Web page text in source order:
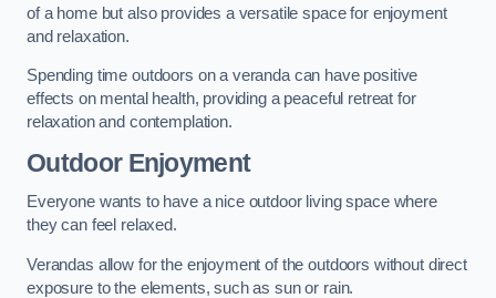
of a home but also provides a versatile space for enjoyment
and relaxation.
Spending time outdoors on a veranda can have positive
effects on mental health, providing a peaceful retreat for
relaxation and contemplation.
Outdoor Enjoyment
Everyone wants to have a nice outdoor living space where
they can feel relaxed.
Verandas allow for the enjoyment of the outdoors without direct
exposure to the elements, such as sun or rain.